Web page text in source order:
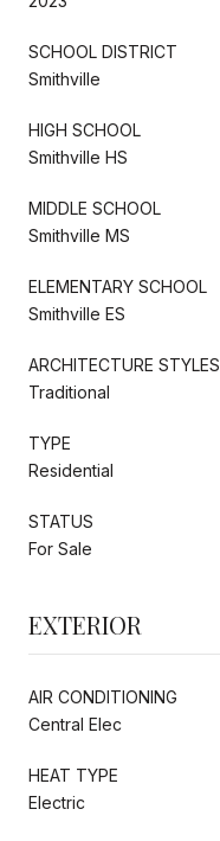
SCHOOL DISTRICT
Smithville
HIGH SCHOOL
Smithville HS
MIDDLE SCHOOL
Smithville MS
ELEMENTARY SCHOOL
Smithville ES
ARCHITECTURE STYLES
Traditional
TYPE
Residential
STATUS
For Sale
EXTERIOR
AIR CONDITIONING
Central Elec
HEAT TYPE
Electric